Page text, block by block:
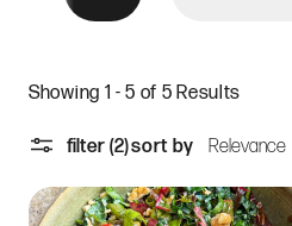
Showing 1 - 5 of 5 Results
filter (2)sort by